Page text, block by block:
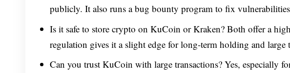
publicly. It also runs a bug bounty program to fix
Is it safe to store crypto on KuCoin or Kraken? Both offer a
regulation gives it a slight edge for long-term holding and large
Can you trust KuCoin with large transactions? Yes, especially